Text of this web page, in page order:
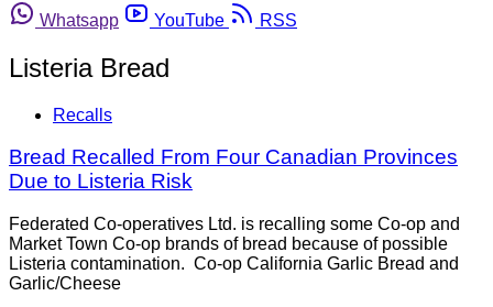
Whatsapp
YouTube RSS
Listeria Bread
Recalls
Bread Recalled From Four Canadian Provinces
Due to Listeria Risk
Federated Co-operatives Ltd. is recalling some Co-op and
Market Town Co-op brands of bread because of possible
Listeria contamination. Co-op California Garlic Bread and
Garlic/Cheese